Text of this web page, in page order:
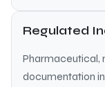
Regulated
Pharmaceutical,
documentation